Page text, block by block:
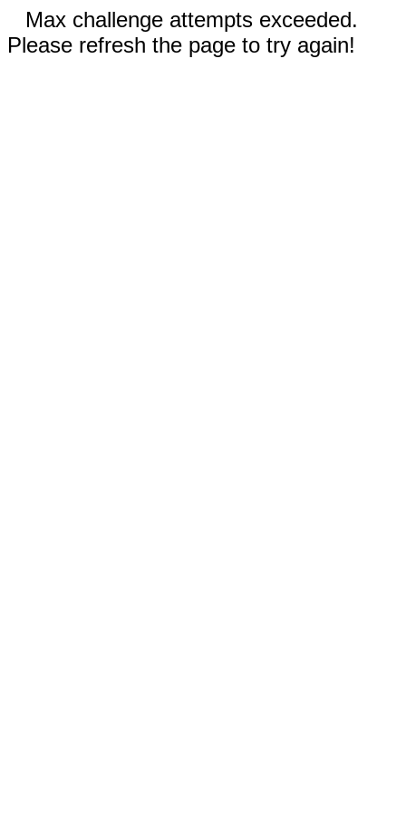
Max challenge attempts exceeded.
Please refresh the page to try again!